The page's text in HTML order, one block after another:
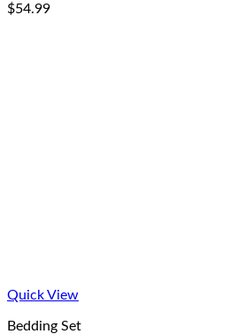
$54.99
Quick View
Bedding Set